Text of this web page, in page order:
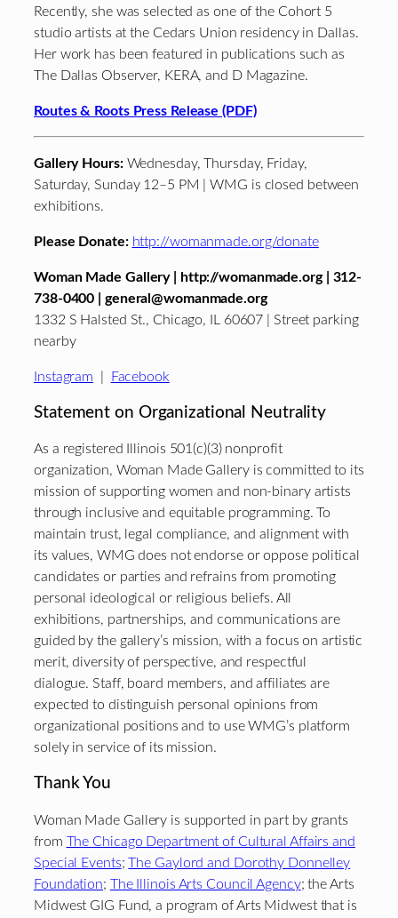
Recently, she was selected as one of the Cohort 5
studio artists at the Cedars Union residency in Dallas.
Her work has been featured in publications such as
The Dallas Observer, KERA, and D Magazine.
Routes & Roots Press Release (PDF)
Gallery Hours:Wednesday, Thursday, Friday,
Saturday, Sunday 12–5 PM | WMG is closed between
exhibitions.
Please Donate: http://womanmade.org/donate
Woman Made Gallery | http://womanmade.org | 312-
738-0400 | general@womanmade.org
1332 S Halsted St., Chicago, IL 60607 | Street parking
nearby
Instagram Facebook
Statement on Organizational Neutrality
As a registered Illinois 501(c)(3) nonprofit
organization, Woman Made Gallery is committed to its
mission of supporting women and non-binary artists
through inclusive and equitable programming. To
maintain trust, legal compliance, and alignment with
its values, WMG does not endorse or oppose political
candidates or parties and refrains from promoting
personal ideological or religious beliefs. All
exhibitions, partnerships, and communications are
guided by the gallery’s mission, with a focus on artistic
merit, diversity of perspective, and respectful
dialogue. Staff, board members, and affiliates are
expected to distinguish personal opinions from
organizational positions and to use WMG’s platform
solely in service of its mission.
Thank You
Woman Made Gallery is supported in part by grants
from The Chicago Department of Cultural Affairs and
Special Events;The Gaylord and Dorothy Donnelley
Foundation; The Illinois Arts Council Agency; the Arts
Midwest GIG Fund, a program of Arts Midwest that is